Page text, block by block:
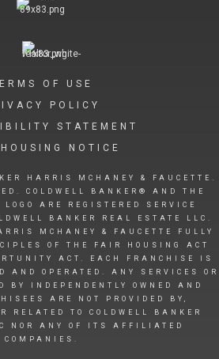
OF USE
POLICY
STATEMENT
NOTICE
HARRIS MCHANEY & FAUCETTE.
COLDWELL BANKER® AND THE
ARE REGISTERED SERVICE
BANKER REAL ESTATE LLC.
MCHANEY & FAUCETTE FULLY
OF THE FAIR HOUSING ACT
ACT. EACH FRANCHISE IS
AND OPERATED. ANY SERVICES OR
BY INDEPENDENTLY OWNED AND
ARE NOT PROVIDED BY,
RELATED TO COLDWELL BANKER
NOR ANY OF ITS AFFILIATED
COMPANIES.